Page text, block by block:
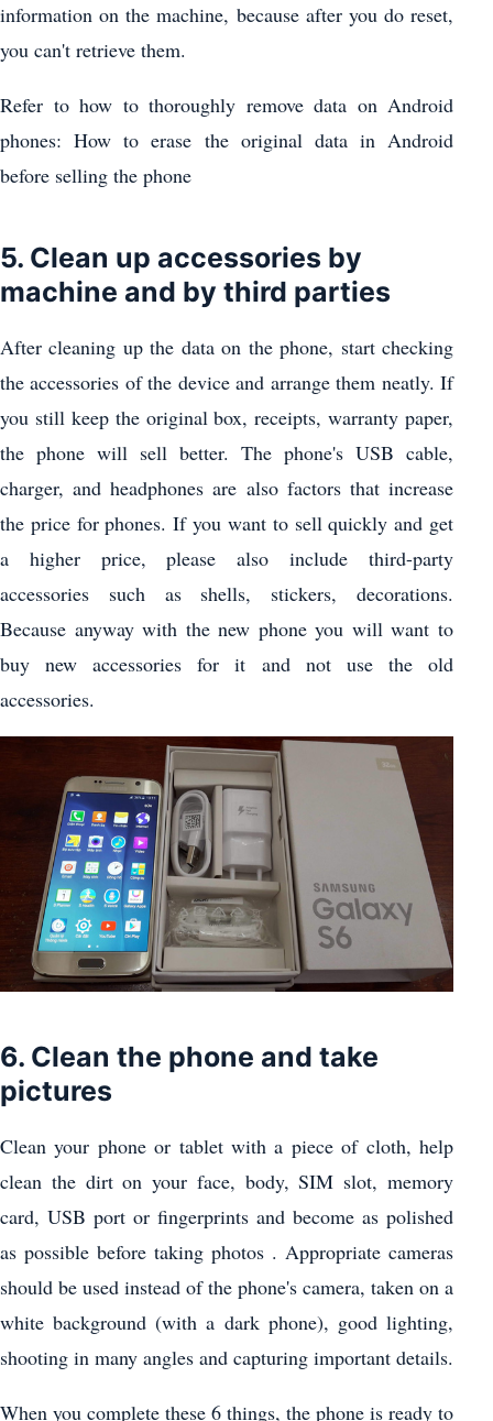
information on the machine, because after you do reset,
you can't retrieve them.
Refer to how to thoroughly remove data on Android
phones: How to erase the original data in Android
before selling the phone
5. Clean up accessories by
machine and by third parties
After cleaning up the data on the phone, start checking
the accessories of the device and arrange them neatly. If
you still keep the original box, receipts, warranty paper,
the phone will sell better. The phone's USB cable,
charger, and headphones are also factors that increase
the price for phones. If you want to sell quickly and get
a higher price, please also include third-party
accessories such as shells, stickers, decorations.
Because anyway with the new phone you will want to
buy new accessories for it and not use the old
accessories.
6. Clean the phone and take
pictures
Clean your phone or tablet with a piece of cloth, help
clean the dirt on your face, body, SIM slot, memory
card, USB port or fingerprints and become as polished
as possible before taking photos . Appropriate cameras
should be used instead of the phone's camera, taken on a
white background (with a dark phone), good lighting,
shooting in many angles and capturing important details.
When you complete these 6 things, the phone is ready to